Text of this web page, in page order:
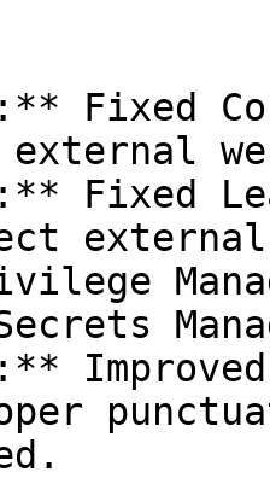
Fixed
Fixed
external